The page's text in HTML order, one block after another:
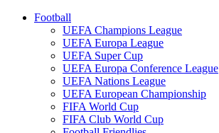
Football
UEFA Champions League
UEFA Europa League
UEFA Super Cup
UEFA Europa Conference League
UEFA Nations League
UEFA European Championship
FIFA World Cup
FIFA Club World Cup